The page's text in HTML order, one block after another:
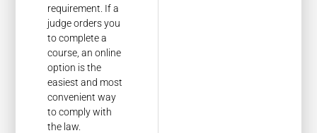
requirement. If a
judge orders you
to complete a
course, an online
option is the
easiest and most
convenient way
to comply with
the law.